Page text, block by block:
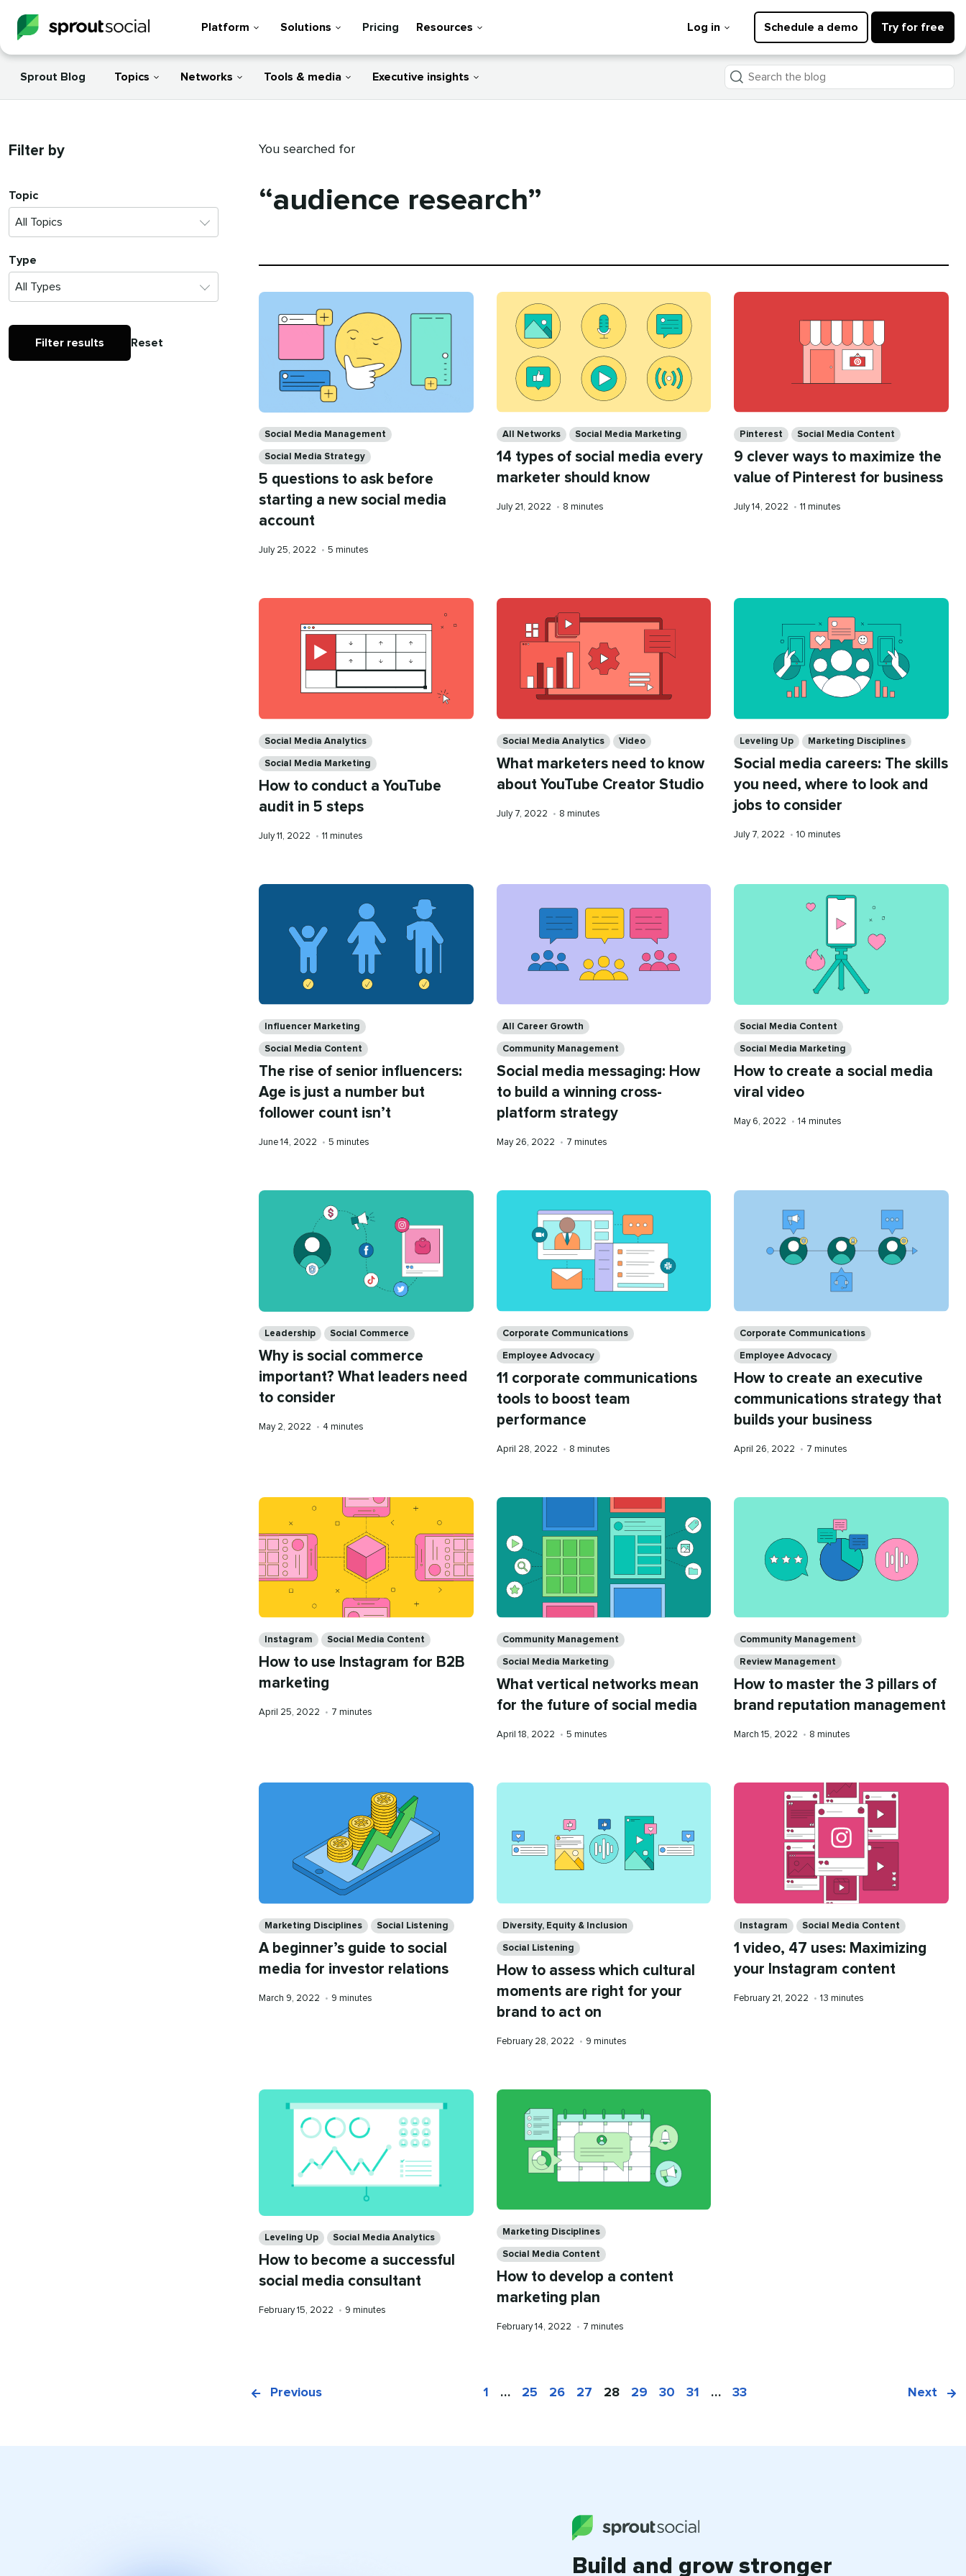
Platform Solutions Pricing Resources Log in Schedule a demo Try for free
Sprout Blog Topics Networks Tools & media Executive insights
Search
the
Filter by
Topic
Type
Filter results Reset
You searched for
“audience research”
Social Media Management
Social Media Strategy
5 questions to ask before
starting a new social media
account
Published
July 25, 2022 • Reading
5 minutes
All Networks Social Media Marketing
14 types of social media every
marketer should know
Published
July 21, 2022 • Reading
8 minutes
Pinterest Social Media Content
9 clever ways to maximize the
value of Pinterest for business
Published
July 14, 2022 • Reading
11 minutes
Social Media Analytics
Social Media Marketing
How to conduct a YouTube
audit in 5 steps
Published
July 11, 2022 • Reading
11 minutes
Social Media Analytics Video
What marketers need to know
about YouTube Creator Studio
Published
July 7, 2022 • Reading
8 minutes
Leveling Up Marketing Disciplines
Social media careers: The skills
you need, where to look and
jobs to consider
Published
July 7, 2022 • Reading
10 minutes
Influencer Marketing
Social Media Content
The rise of senior influencers:
Age is just a number but
follower count isn’t
Published
June 14, 2022 • Reading
5 minutes
All Career Growth
Community Management
Social media messaging: How
to build a winning cross-
platform strategy
Published
May 26, 2022 • Reading
7 minutes
Social Media Content
Social Media Marketing
How to create a social media
viral video
Published
May 6, 2022 • Reading
14 minutes
Leadership Social Commerce
Why is social commerce
important? What leaders need
to consider
Published
May 2, 2022 • Reading
4 minutes
Corporate Communications
Employee Advocacy
11 corporate communications
tools to boost team
performance
Published
April 28, 2022 • Reading
8 minutes
Corporate Communications
Employee Advocacy
How to create an executive
communications strategy that
builds your business
Published
April 26, 2022 • Reading
7 minutes
Instagram Social Media Content
How to use Instagram for B2B
marketing
Published
April 25, 2022 • Reading
7 minutes
Community Management
Social Media Marketing
What vertical networks mean
for the future of social media
Published
April 18, 2022 • Reading
5 minutes
Community Management
Review Management
How to master the 3 pillars of
brand reputation management
Published
March 15, 2022 • Reading
8 minutes
Marketing Disciplines Social Listening
A beginner’s guide to social
media for investor relations
Published
March 9, 2022 • Reading
9 minutes
Diversity, Equity & Inclusion
Social Listening
How to assess which cultural
moments are right for your
brand to act on
Published
February 28, 2022 • Reading
9 minutes
Instagram Social Media Content
1 video, 47 uses: Maximizing
your Instagram content
Published
February 21, 2022 • Reading
13 minutes
Leveling Up Social Media Analytics
How to become a successful
social media consultant
Published
February 15, 2022 • Reading
9 minutes
Marketing Disciplines
Social Media Content
How to develop a content
marketing plan
Published
February 14, 2022 • Reading
7 minutes
Previous 1 … 25 26 27 28 29 30 31 … 33 Next
Build and grow stronger